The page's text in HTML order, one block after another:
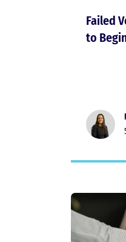
Failed
to